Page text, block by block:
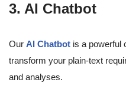
3. AI Chatbot
Our AI Chatbot is a powerful
transform your plain-text
and analyses.